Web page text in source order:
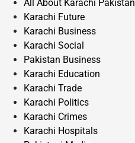
All About Karachi Pakistan
Karachi Future
Karachi Business
Karachi Social
Pakistan Business
Karachi Education
Karachi Trade
Karachi Politics
Karachi Crimes
Karachi Hospitals